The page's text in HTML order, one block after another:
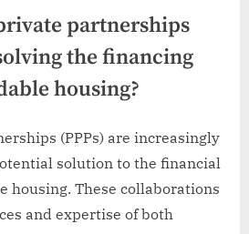
partnerships
the financing
housing?
(PPPs) are increasingly
solution to the financial
housing. These collaborations
and expertise of both